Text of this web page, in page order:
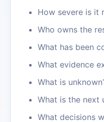
How severe is it
Who owns the
What has been
What evidence
What is
What is the next
What decisions